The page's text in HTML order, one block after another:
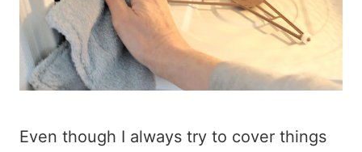
Even though I always try to cover things